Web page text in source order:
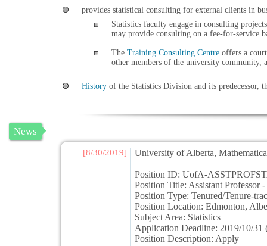
provides statistical consulting for external clients in
Statistics faculty engage in consulting
may provide consulting on a fee-for-service
TheTraining Consulting Centre offers a
other members of the university community,
History of the Statistics Division and its predecessor,
News
[8/30/2019] University of Alberta,
Position ID: UofA-
Position Title: Assistant Professor
Position Type: Tenured/Tenure-
Position Location: Edmonton,
Subject Area: Statistics
Application Deadline: 2019/10/31
Position Description: Apply